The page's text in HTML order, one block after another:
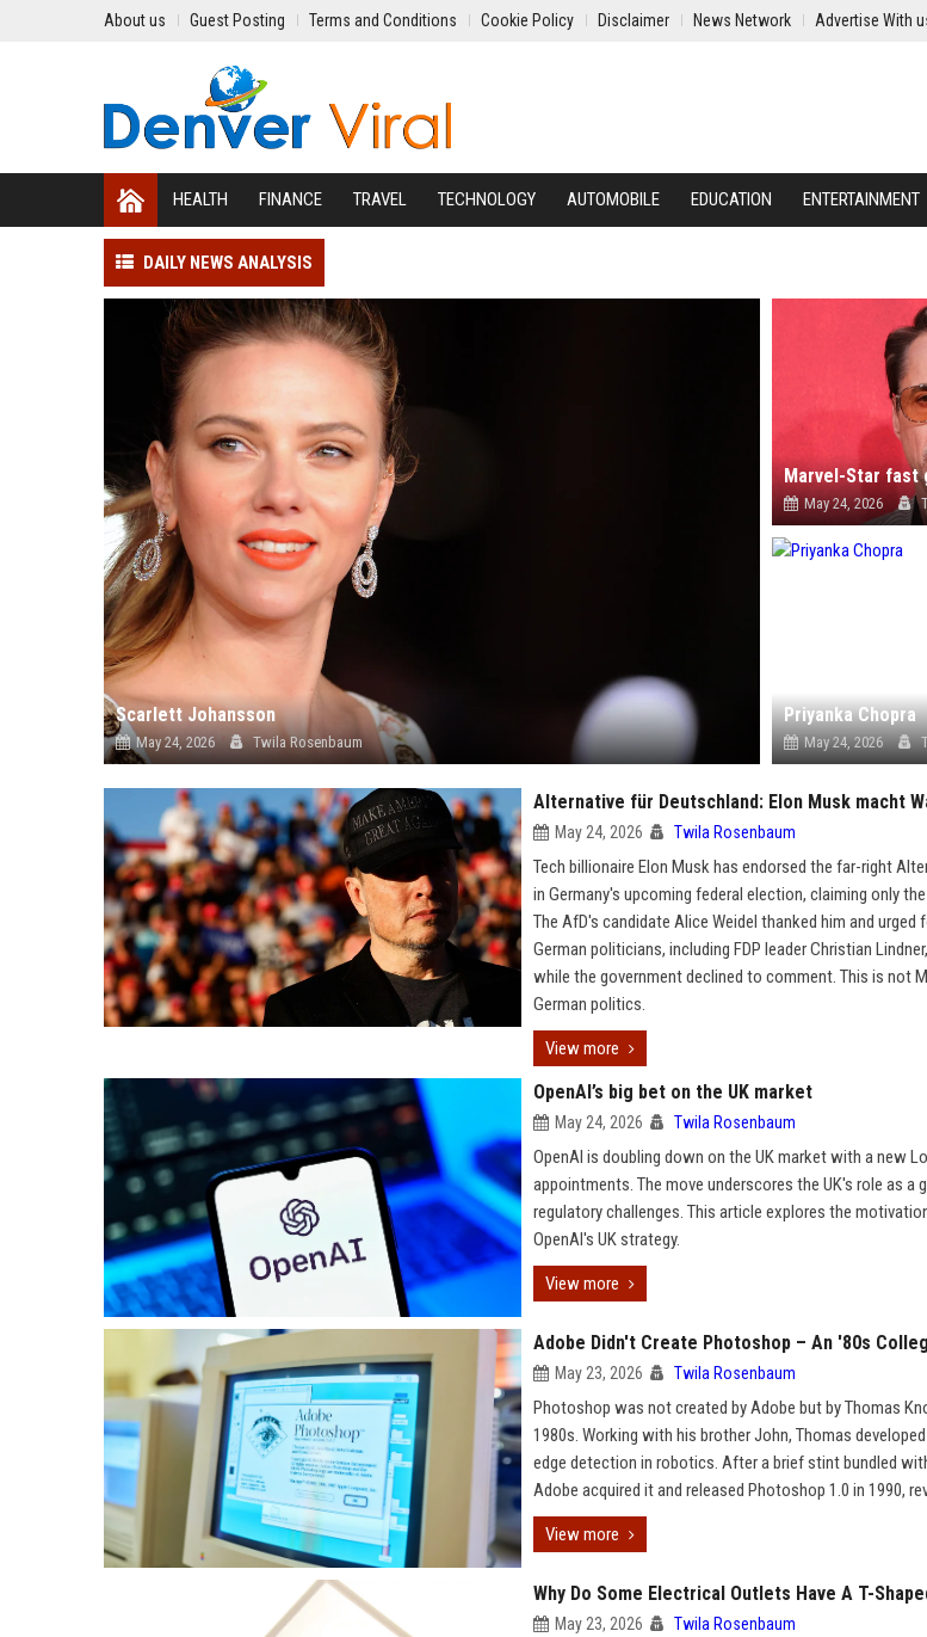
About us Guest Posting Terms and Conditions Cookie Policy Disclaimer News Network Advertise With
HEALTH FINANCE TRAVEL TECHNOLOGY AUTOMOBILE EDUCATION ENTERTAINMENT
DAILY NEWS ANALYSIS
Scarlett Johansson
May 24, 2026 Twila Rosenbaum
May 24, 2026
Priyanka Chopra
May 24, 2026
Alternative für Deutschland: Elon Musk macht
May 24, 2026 Twila Rosenbaum
Tech billionaire Elon Musk has endorsed the far-right
in Germany's upcoming federal election, claiming only
The AfD's candidate Alice Weidel thanked him and
German politicians, including FDP leader Christian
while the government declined to comment. This is not
German politics.
View more
OpenAI’s big bet on the UK market
May 24, 2026 Twila Rosenbaum
OpenAI is doubling down on the UK market with a new
appointments. The move underscores the UK's role as a
regulatory challenges. This article explores the
OpenAI's UK strategy.
View more
Adobe Didn't Create Photoshop – An '80s
May 23, 2026 Twila Rosenbaum
Photoshop was not created by Adobe but by Thomas
1980s. Working with his brother John, Thomas
edge detection in robotics. After a brief stint bundled
Adobe acquired it and released Photoshop 1.0 in 1990,
View more
Why Do Some Electrical Outlets Have A T-
May 23, 2026 Twila Rosenbaum